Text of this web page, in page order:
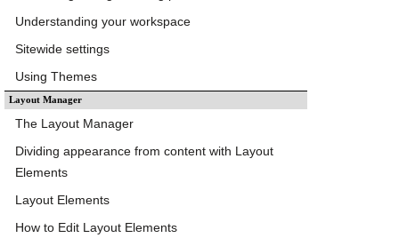
Understanding your workspace
Sitewide settings
Using Themes
Layout Manager
The Layout Manager
Dividing appearance from content with Layout
Elements
Layout Elements
How to Edit Layout Elements